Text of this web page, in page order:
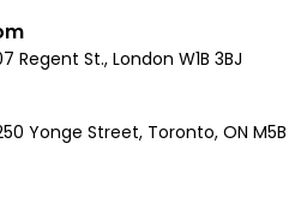
Regent St., London W1B 3BJ
Yonge Street, Toronto, ON M5B